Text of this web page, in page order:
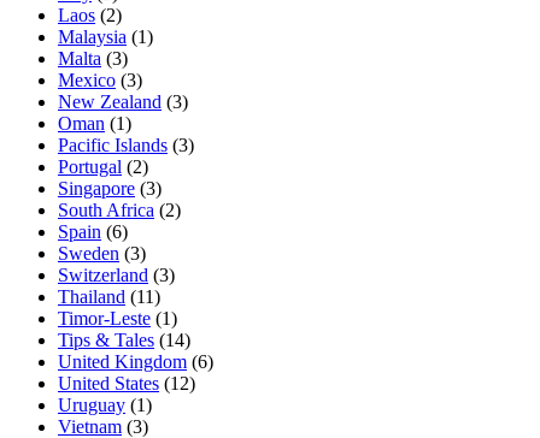
Laos (2)
Malaysia (1)
Malta (3)
Mexico (3)
New Zealand (3)
Oman (1)
Pacific Islands (3)
Portugal (2)
Singapore (3)
South Africa (2)
Spain (6)
Sweden (3)
Switzerland (3)
Thailand (11)
Timor-Leste (1)
Tips & Tales (14)
United Kingdom (6)
United States (12)
Uruguay (1)
Vietnam (3)